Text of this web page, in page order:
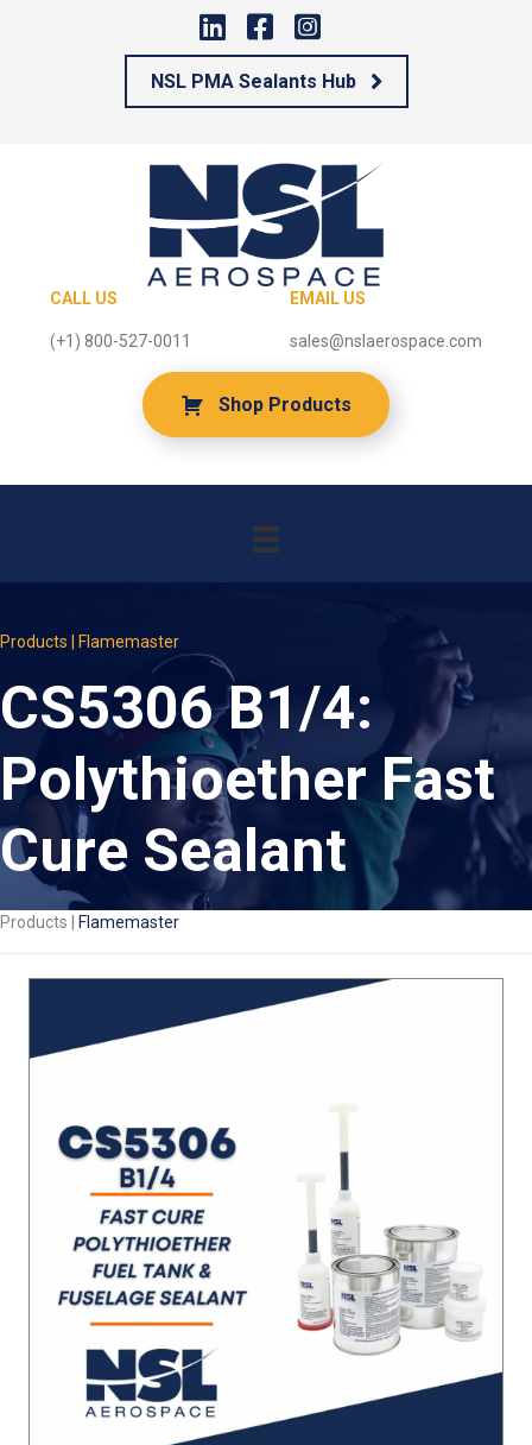
NSL PMA Sealants Hub
CALL US
(+1) 800-527-0011
EMAIL US
sales@nslaerospace.com
Shop Products
Products | Flamemaster
CS5306 B1/4:
Polythioether Fast
Cure Sealant
Products | Flamemaster